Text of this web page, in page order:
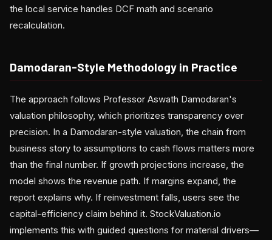
the local service handles DCF math and scenario
recalculation.
Damodaran-Style Methodology in Practice
The approach follows Professor Aswath Damodaran's
valuation philosophy, which prioritizes transparency over
precision. In a Damodaran-style valuation, the chain from
business story to assumptions to cash flows matters more
than the final number. If growth projections increase, the
model shows the revenue path. If margins expand, the
report explains why. If reinvestment falls, users see the
capital-efficiency claim behind it. StockValuation.io
implements this with guided questions for material drivers—